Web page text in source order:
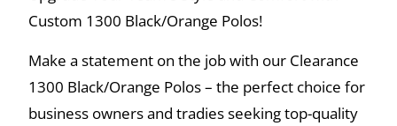
Custom 1300 Black/Orange Polos!
Make a statement on the job with our Clearance
1300 Black/Orange Polos – the perfect choice for
business owners and tradies seeking top-quality